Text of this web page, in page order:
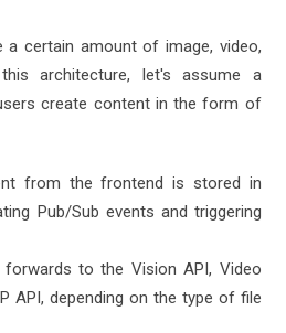
a certain amount of image, video,
architecture, let's assume a
create content in the form of
from the frontend is stored in
Pub/Sub events and triggering
to the Vision API, Video
API, depending on the type of file